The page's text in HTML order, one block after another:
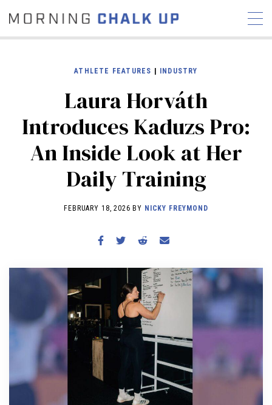
COMMUNITY
NEWS INTERVIEWS
INDUSTRY
EDUCATION
HYROX
COMPETITION SCHEDULE
WORKOUTS
BECOME A MEMBER
ATHLETE FEATURES INDUSTRY
Laura Horváth
Introduces Kaduzs Pro:
An Inside Look at Her
Daily Training
FEBRUARY 18, 2026 BY NICKY FREYMOND